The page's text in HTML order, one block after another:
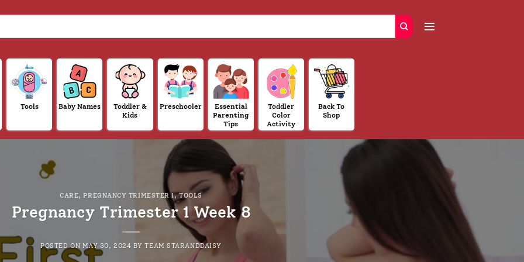
Tools Baby Names
Toddler &
Kids
Preschooler
Essential
Parenting
Tips
Toddler
Color
Activity
Back To
Shop
CARE,PREGNANCY TRIMESTER 1,TOOLS
Pregnancy Trimester 1 Week 8
POSTED ON MAY 30, 2024 BYTEAM STARANDDAISY